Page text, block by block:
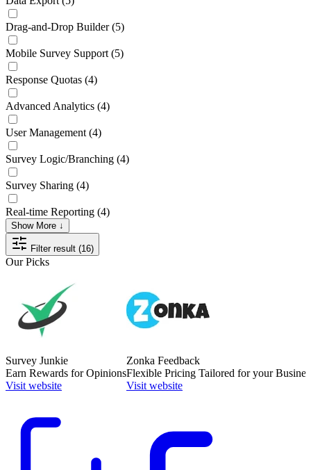
Drag-and-Drop Builder (5)
Mobile Survey Support (5)
Response Quotas (4)
Advanced Analytics (4)
User Management (4)
Survey Logic/Branching (4)
Survey Sharing (4)
Real-time Reporting (4)
Show More ↓
Filter result (16)
Our Picks
Survey Junkie
Earn Rewards for Opinions
Visit website
Zonka Feedback
Flexible Pricing Tailored for your
Visit website